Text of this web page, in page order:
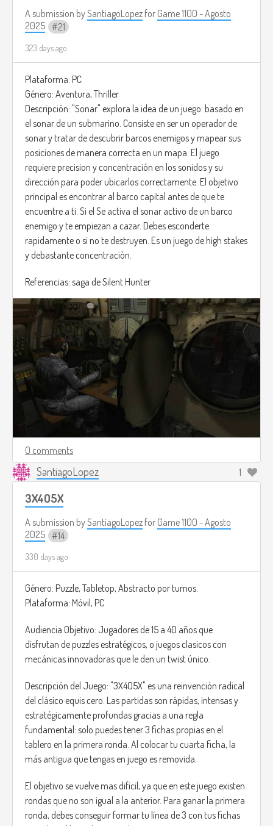
A submission bySantiagoLopez for Game 1100 - Agosto
2025
21
323 days ago
Plataforma: PC
Género: Aventura, Thriller
Descripción: "Sonar" explora la idea de un juego. basado en
el sonar de un submarino. Consiste en ser un operador de
sonar y tratar de descubrir barcos enemigos y mapear sus
posiciones de manera correcta en un mapa. El juego
requiere precision y concentración en los sonidos y su
dirección para poder ubicarlos correctamente. El objetivo
principal es encontrar al barco capital antes de que te
encuentre a ti. Si el Se activa el sonar activo de un barco
enemigo y te empiezan a cazar. Debes esconderte
rapidamente o si no te destruyen. Es un juego de high stakes
y debastante concentraciòn.
Referencias: saga de Silent Hunter
0 comments
SantiagoLopez 1
3X4O5X
A submission bySantiagoLopez for Game 1100 - Agosto
2025
14
330 days ago
Género: Puzzle, Tabletop, Abstracto por turnos.
Plataforma: Móvil, PC
Audiencia Objetivo: Jugadores de 15 a 40 años que
disfrutan de puzzles estratégicos, o juegos clasicos con
mecánicas innovadoras que le den un twist único.
Descripción del Juego: "3X4O5X" es una reinvención radical
del clásico equis cero. Las partidas son rápidas, intensas y
estratégicamente profundas gracias a una regla
fundamental: solo puedes tener 3 fichas propias en el
tablero en la primera ronda. Al colocar tu cuarta ficha, la
más antigua que tengas en juego es removida.
El objetivo se vuelve mas difícil, ya que en este juego existen
rondas que no son igual a la anterior. Para ganar la primera
ronda, debes conseguir formar tu línea de 3 con tus fichas